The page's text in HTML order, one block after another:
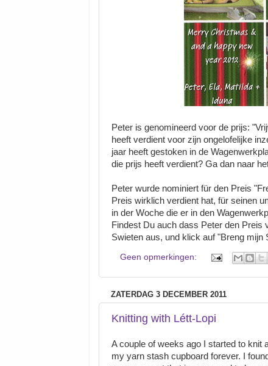
Peter is genomineerd voor de prijs:
heeft verdient voor zijn ongelofelijke
jaar heeft gestoken in de
die prijs heeft verdient? Ga dan naar
Peter wurde nominiert für den Preis
Preis wirklich verdient hat, für seinen
in der Woche die er in den
Findest Du auch dass Peter den Preis
Swieten aus, und klick auf "Breng mijn
Geen opmerkingen:
ZATERDAG 3 DECEMBER 2011
Knitting with Létt-Lopi
A couple of weeks ago I started to knit
my yarn stash cupboard forever. I